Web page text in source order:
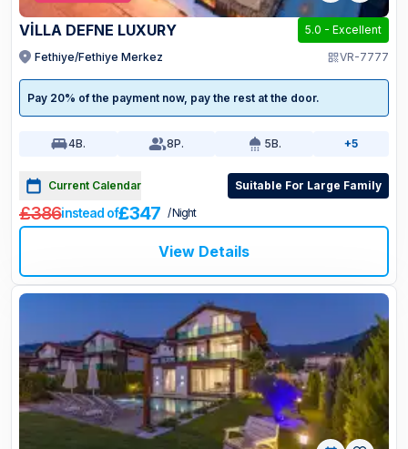
VİLLA DEFNE LUXURY 5.0 - Excellent
Fethiye/Fethiye Merkez
VR-7777
Pay 20% of the payment now, pay the rest at the door.
4B. 8P. 5B. +5
Current Calendar Suitable For Large Family
£386instead of£347 / Night
View Details